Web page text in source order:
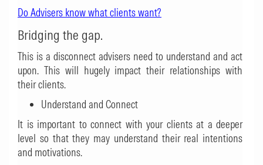
Do Advisers know what clients want?
Bridging the gap.
This is a disconnect advisers need to understand and act
upon. This will hugely impact their relationships with
their clients.
Understand and Connect
It is important to connect with your clients at a deeper
level so that they may understand their real intentions
and motivations.